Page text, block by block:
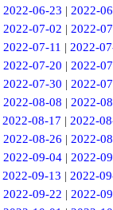
2022-06-23 | 2022-
2022-07-02 | 2022-
2022-07-11 | 2022-
2022-07-20 | 2022-
2022-07-30 | 2022-
2022-08-08 | 2022-
2022-08-17 | 2022-
2022-08-26 | 2022-
2022-09-04| 2022-
2022-09-13 | 2022-
2022-09-22 | 2022-